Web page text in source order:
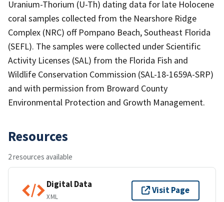
Uranium-Thorium (U-Th) dating data for late Holocene
coral samples collected from the Nearshore Ridge
Complex (NRC) off Pompano Beach, Southeast Florida
(SEFL). The samples were collected under Scientific
Activity Licenses (SAL) from the Florida Fish and
Wildlife Conservation Commission (SAL-18-1659A-SRP)
and with permission from Broward County
Environmental Protection and Growth Management.
Resources
2 resources available
Digital Data
XML
Visit Page